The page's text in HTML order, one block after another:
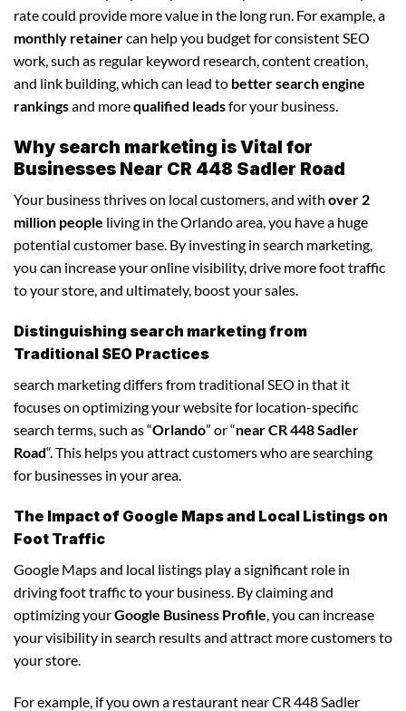
rate could provide more value in the long run. For example, a
monthly retainercan help you budget for consistent SEO
work, such as regular keyword research, content creation,
and link building, which can lead to better search engine
rankingsand morequalified leadsfor your business.
Why search marketing is Vital for
Businesses Near CR 448 Sadler Road
Your business thrives on local customers, and with over 2
million people living in the Orlando area, you have a huge
potential customer base. By investing in search marketing,
you can increase your online visibility, drive more foot traffic
to your store, and ultimately, boost your sales.
Distinguishing search marketing from
Traditional SEO Practices
search marketing differs from traditional SEO in that it
focuses on optimizing your website for location-specific
search terms, such as “Orlando” or “near CR 448 Sadler
Road“. This helps you attract customers who are searching
for businesses in your area.
The Impact of Google Maps and Local Listings on
Foot Traffic
Google Maps and local listings play a significant role in
driving foot traffic to your business. By claiming and
optimizing yourGoogle Business Profile, you can increase
your visibility in search results and attract more customers to
your store.
For example, if you own a restaurant near CR 448 Sadler